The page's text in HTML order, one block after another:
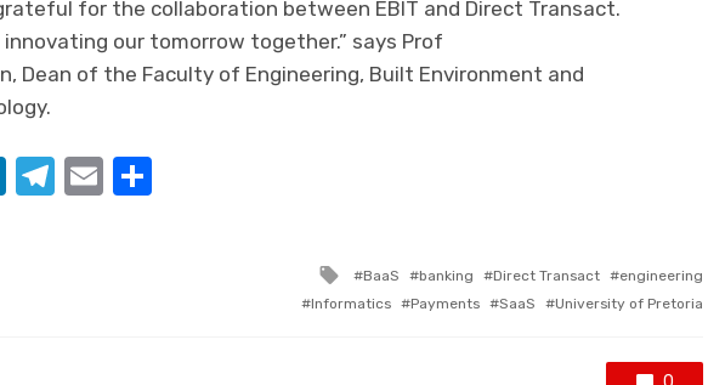
for the collaboration between EBIT and Direct Transact.
our tomorrow together.” says Prof
Dean of the Faculty of Engineering, Built Environment and
.
LinkedIn
Telegram
Email
Tagged
with
BaaS banking Direct Transact
engineering
Informatics
Payments SaaS University of Pretoria